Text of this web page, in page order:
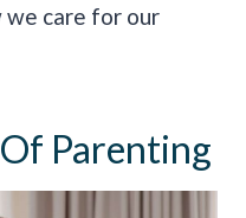
we care for our
Parenting